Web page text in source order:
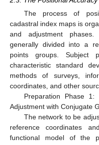
The process of
cadastral index maps is
and adjustment
generally divided into a
points groups. Subject
characteristic standard
methods of surveys,
coordinates, and other
Preparation Phase 1:
Adjustment with Conjugate
The network to be
reference coordinates
functional model of the